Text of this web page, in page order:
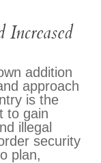
addition
approach
is the
to gain
illegal
security
plan,